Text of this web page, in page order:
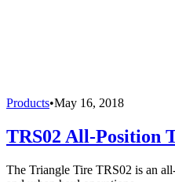
Products•May 16, 2018
TRS02 All-Position
The Triangle Tire TRS02 is an